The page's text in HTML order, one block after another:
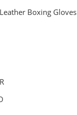
Boxing Gloves